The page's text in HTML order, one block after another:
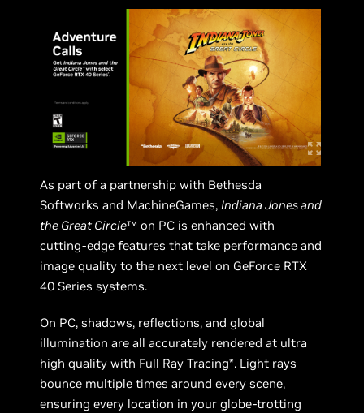
As part of a partnership with Bethesda
Softworks and MachineGames,Indiana Jones and
the Great Circle™ on PC is enhanced with
cutting-edge features that take performance and
image quality to the next level on GeForce RTX
40 Series systems.
On PC, shadows, reflections, and global
illumination are all accurately rendered at ultra
high quality with Full Ray Tracing*. Light rays
bounce multiple times around every scene,
ensuring every location in your globe-trotting